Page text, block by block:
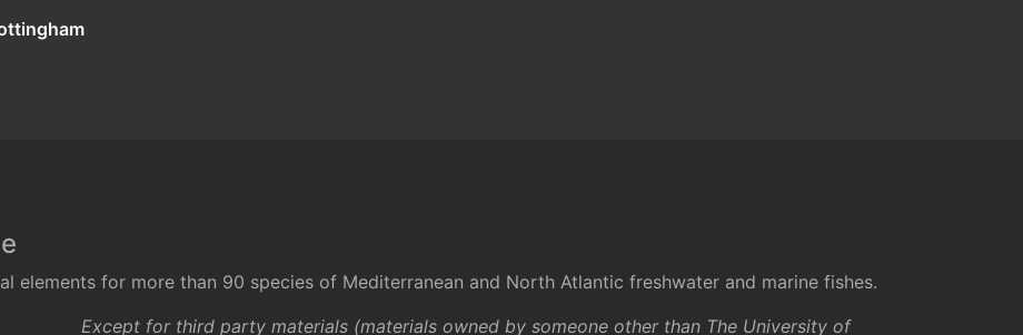
elements for more than 90 species of Mediterranean and North Atlantic freshwater and marine fishes.
Except for third party materials (materials owned by someone other than The University of